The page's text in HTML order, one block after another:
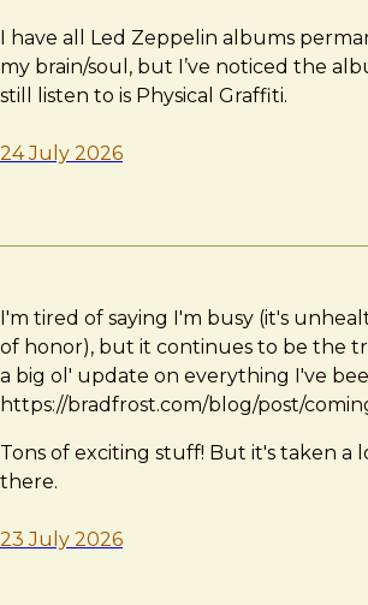
I have all Led Zeppelin albums
my brain/soul, but I’ve noticed the
still listen to is Physical Graffiti.
24 July 2026
I'm tired of saying I'm busy (it's
of honor), but it continues to be the
a big ol' update on everything I've
https://bradfrost.com/blog/post/
Tons of exciting stuff! But it's taken a
there.
23 July 2026